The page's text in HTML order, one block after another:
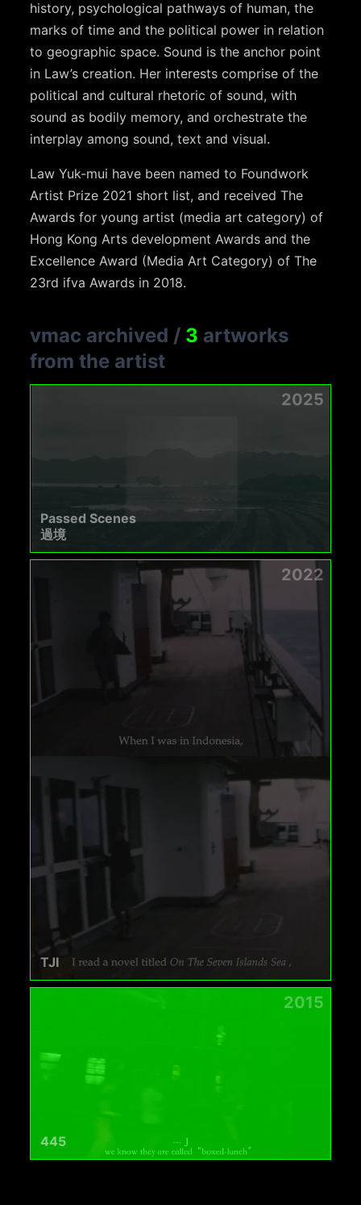
history, psychological pathways of human, the
marks of time and the political power in relation
to geographic space. Sound is the anchor point
in Law’s creation. Her interests comprise of the
political and cultural rhetoric of sound, with
sound as bodily memory, and orchestrate the
interplay among sound, text and visual.
Law Yuk-mui have been named to Foundwork
Artist Prize 2021 short list, and received The
Awards for young artist (media art category) of
Hong Kong Arts development Awards and the
Excellence Award (Media Art Category) of The
23rd ifva Awards in 2018.
vmac archived / 3 artworks
from the artist
2025
Passed Scenes
過境
2022
TJI
2015
445